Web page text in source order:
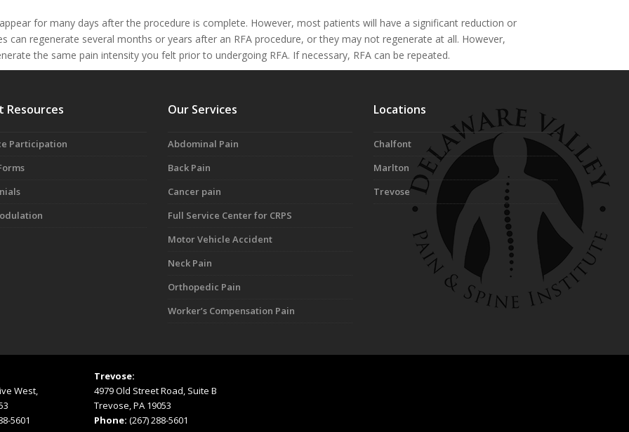
for many days after the procedure is complete. However, most patients will have a significant reduction or
can regenerate several months or years after an RFA procedure, or they may not regenerate at all. However,
the same pain intensity you felt prior to undergoing RFA. If necessary, RFA can be repeated.
Resources
Participation
Our Services
Abdominal Pain
Back Pain
Cancer pain
Full Service Center for CRPS
Motor Vehicle Accident
Neck Pain
Orthopedic Pain
Worker’s Compensation Pain
Locations
Chalfont
Marlton
Trevose
West,
5601
Trevose:
4979 Old Street Road, Suite B
Trevose, PA 19053
Phone: (267) 288-5601